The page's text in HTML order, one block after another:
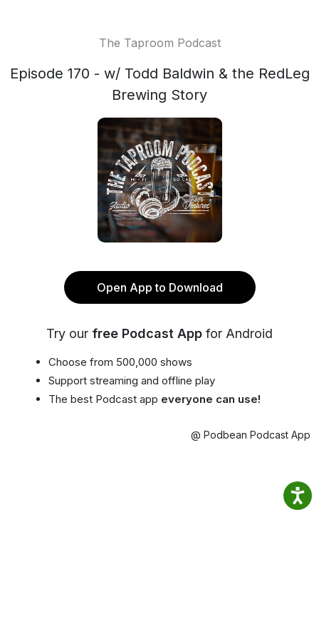
The Taproom Podcast
Episode 170 - w/ Todd Baldwin & the RedLeg
Brewing Story
Open App to Download
Try our free Podcast App for Android
Choose from 500,000 shows
Support streaming and offline play
The best Podcast app everyone can use!
@ Podbean Podcast App